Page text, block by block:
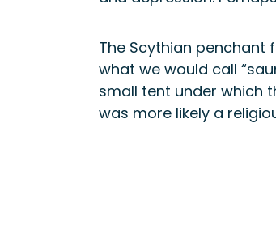
The Scythian penchant
what we would call
small tent under which
was more likely a